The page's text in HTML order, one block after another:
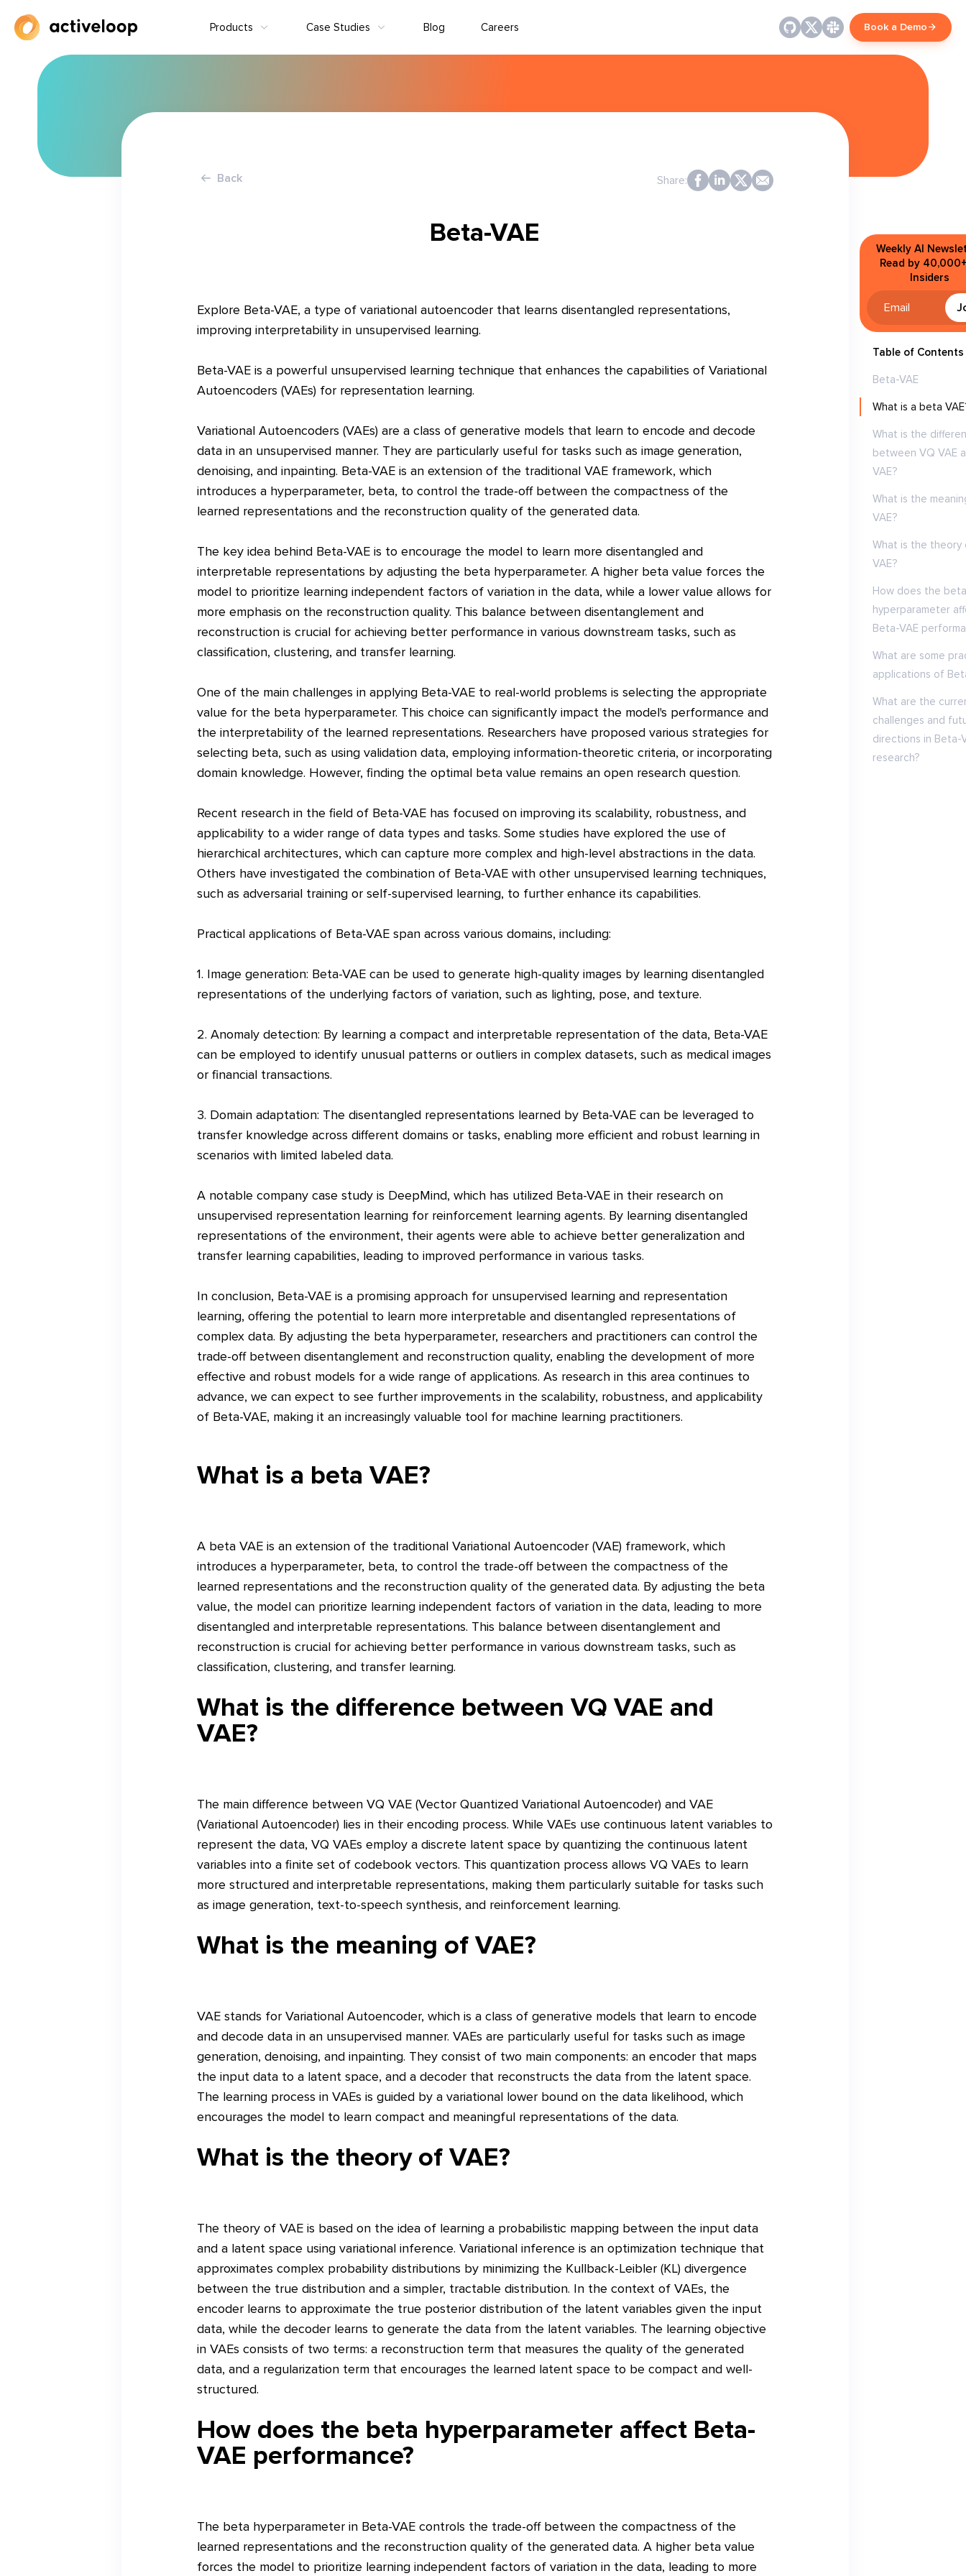
Products Case Studies Blog Careers Book a Demo
Back Share:
Beta-VAE
Explore Beta-VAE, a type of variational autoencoder that learns disentangled representations,
improving interpretability in unsupervised learning.
Beta-VAE is a powerful unsupervised learning technique that enhances the capabilities of Variational
Autoencoders (VAEs) for representation learning.
Variational Autoencoders (VAEs) are a class of generative models that learn to encode and decode
data in an unsupervised manner. They are particularly useful for tasks such as image generation,
denoising, and inpainting. Beta-VAE is an extension of the traditional VAE framework, which
introduces a hyperparameter, beta, to control the trade-off between the compactness of the
learned representations and the reconstruction quality of the generated data.
The key idea behind Beta-VAE is to encourage the model to learn more disentangled and
interpretable representations by adjusting the beta hyperparameter. A higher beta value forces the
model to prioritize learning independent factors of variation in the data, while a lower value allows for
more emphasis on the reconstruction quality. This balance between disentanglement and
reconstruction is crucial for achieving better performance in various downstream tasks, such as
classification, clustering, and transfer learning.
One of the main challenges in applying Beta-VAE to real-world problems is selecting the appropriate
value for the beta hyperparameter. This choice can significantly impact the model's performance and
the interpretability of the learned representations. Researchers have proposed various strategies for
selecting beta, such as using validation data, employing information-theoretic criteria, or incorporating
domain knowledge. However, finding the optimal beta value remains an open research question.
Recent research in the field of Beta-VAE has focused on improving its scalability, robustness, and
applicability to a wider range of data types and tasks. Some studies have explored the use of
hierarchical architectures, which can capture more complex and high-level abstractions in the data.
Others have investigated the combination of Beta-VAE with other unsupervised learning techniques,
such as adversarial training or self-supervised learning, to further enhance its capabilities.
Practical applications of Beta-VAE span across various domains, including:
1. Image generation: Beta-VAE can be used to generate high-quality images by learning disentangled
representations of the underlying factors of variation, such as lighting, pose, and texture.
2. Anomaly detection: By learning a compact and interpretable representation of the data, Beta-VAE
can be employed to identify unusual patterns or outliers in complex datasets, such as medical images
or financial transactions.
3. Domain adaptation: The disentangled representations learned by Beta-VAE can be leveraged to
transfer knowledge across different domains or tasks, enabling more efficient and robust learning in
scenarios with limited labeled data.
A notable company case study is DeepMind, which has utilized Beta-VAE in their research on
unsupervised representation learning for reinforcement learning agents. By learning disentangled
representations of the environment, their agents were able to achieve better generalization and
transfer learning capabilities, leading to improved performance in various tasks.
In conclusion, Beta-VAE is a promising approach for unsupervised learning and representation
learning, offering the potential to learn more interpretable and disentangled representations of
complex data. By adjusting the beta hyperparameter, researchers and practitioners can control the
trade-off between disentanglement and reconstruction quality, enabling the development of more
effective and robust models for a wide range of applications. As research in this area continues to
advance, we can expect to see further improvements in the scalability, robustness, and applicability
of Beta-VAE, making it an increasingly valuable tool for machine learning practitioners.
What is a beta VAE?
A beta VAE is an extension of the traditional Variational Autoencoder (VAE) framework, which
introduces a hyperparameter, beta, to control the trade-off between the compactness of the
learned representations and the reconstruction quality of the generated data. By adjusting the beta
value, the model can prioritize learning independent factors of variation in the data, leading to more
disentangled and interpretable representations. This balance between disentanglement and
reconstruction is crucial for achieving better performance in various downstream tasks, such as
classification, clustering, and transfer learning.
What is the difference between VQ VAE and
VAE?
The main difference between VQ VAE (Vector Quantized Variational Autoencoder) and VAE
(Variational Autoencoder) lies in their encoding process. While VAEs use continuous latent variables to
represent the data, VQ VAEs employ a discrete latent space by quantizing the continuous latent
variables into a finite set of codebook vectors. This quantization process allows VQ VAEs to learn
more structured and interpretable representations, making them particularly suitable for tasks such
as image generation, text-to-speech synthesis, and reinforcement learning.
What is the meaning of VAE?
VAE stands for Variational Autoencoder, which is a class of generative models that learn to encode
and decode data in an unsupervised manner. VAEs are particularly useful for tasks such as image
generation, denoising, and inpainting. They consist of two main components: an encoder that maps
the input data to a latent space, and a decoder that reconstructs the data from the latent space.
The learning process in VAEs is guided by a variational lower bound on the data likelihood, which
encourages the model to learn compact and meaningful representations of the data.
What is the theory of VAE?
The theory of VAE is based on the idea of learning a probabilistic mapping between the input data
and a latent space using variational inference. Variational inference is an optimization technique that
approximates complex probability distributions by minimizing the Kullback-Leibler (KL) divergence
between the true distribution and a simpler, tractable distribution. In the context of VAEs, the
encoder learns to approximate the true posterior distribution of the latent variables given the input
data, while the decoder learns to generate the data from the latent variables. The learning objective
in VAEs consists of two terms: a reconstruction term that measures the quality of the generated
data, and a regularization term that encourages the learned latent space to be compact and well-
structured.
How does the beta hyperparameter affect Beta-
VAE performance?
The beta hyperparameter in Beta-VAE controls the trade-off between the compactness of the
learned representations and the reconstruction quality of the generated data. A higher beta value
forces the model to prioritize learning independent factors of variation in the data, leading to more
Weekly AI
Read by
Insiders
Table of Contents
Beta-VAE
What is a beta
What is the
between VQ VAE
VAE?
What is the
VAE?
What is the theory
VAE?
How does the beta
hyperparameter
Beta-VAE
What are some
applications of
What are the
challenges and
directions in Beta-
research?